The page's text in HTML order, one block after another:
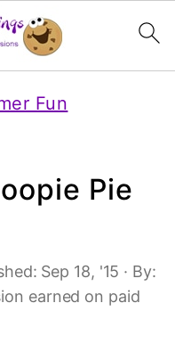
Fun
Pie
Sep 18, '15 · By:
earned on paid